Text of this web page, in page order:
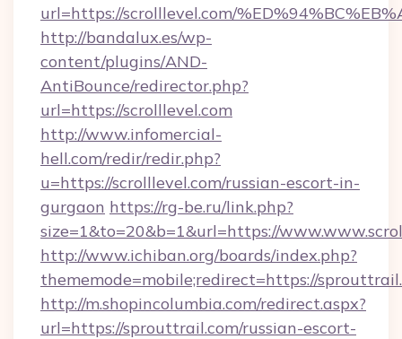
url=https://scrolllevel.com/
http://bandalux.es/wp-
content/plugins/AND-
AntiBounce/redirector.php?
url=https://scrolllevel.com
http://www.infomercial-
hell.com/redir/redir.php?
u=https://scrolllevel.com/russian-escort-in-
gurgaon https://rg-be.ru/link.php?
size=1&to=20&b=1&url=https://
http://www.ichiban.org/boards/index.php?
thememode=mobile;redirect=https://
http://m.shopincolumbia.com/redirect.aspx?
url=https://sprouttrail.com/russian-escort-